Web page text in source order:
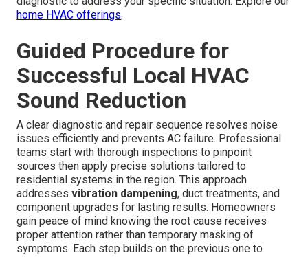
home HVAC offerings.
Guided Procedure for
Successful Local HVAC
Sound Reduction
A clear diagnostic and repair sequence resolves noise
issues efficiently and prevents AC failure. Professional
teams start with thorough inspections to pinpoint
sources then apply precise solutions tailored to
residential systems in the region. This approach
addressesvibration dampening, duct treatments, and
component upgrades for lasting results. Homeowners
gain peace of mind knowing the root cause receives
proper attention rather than temporary masking of
symptoms. Each step builds on the previous one to